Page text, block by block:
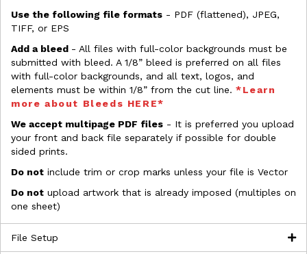
Use the following file formats - PDF (flattened), JPEG,
TIFF, or EPS
Add a bleed - All files with full-color backgrounds must be
submitted with bleed. A 1/8” bleed is preferred on all files
with full-color backgrounds, and all text, logos, and
elements must be within 1/8” from the cut line. *Learn
more about Bleeds HERE*
We accept multipage PDF files - It is preferred you upload
your front and back file separately if possible for double
sided prints.
Do not include trim or crop marks unless your file is Vector
Do not upload artwork that is already imposed (multiples on
one sheet)
File Setup